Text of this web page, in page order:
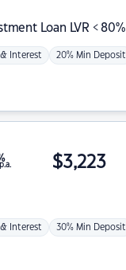
Loan LVR < 80%
Interest 20% Min Deposit
p.a. $3,223
Interest 30% Min Deposit